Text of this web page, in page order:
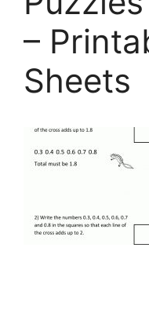
–
Sheets